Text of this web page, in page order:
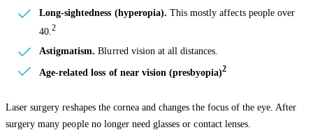
Long-sightedness (hyperopia). This mostly affects people over
40.2
Astigmatism. Blurred vision at all distances.
Age-related loss of near vision (presbyopia)2
Laser surgery reshapes the cornea and changes the focus of the eye. After
surgery many people no longer need glasses or contact lenses.